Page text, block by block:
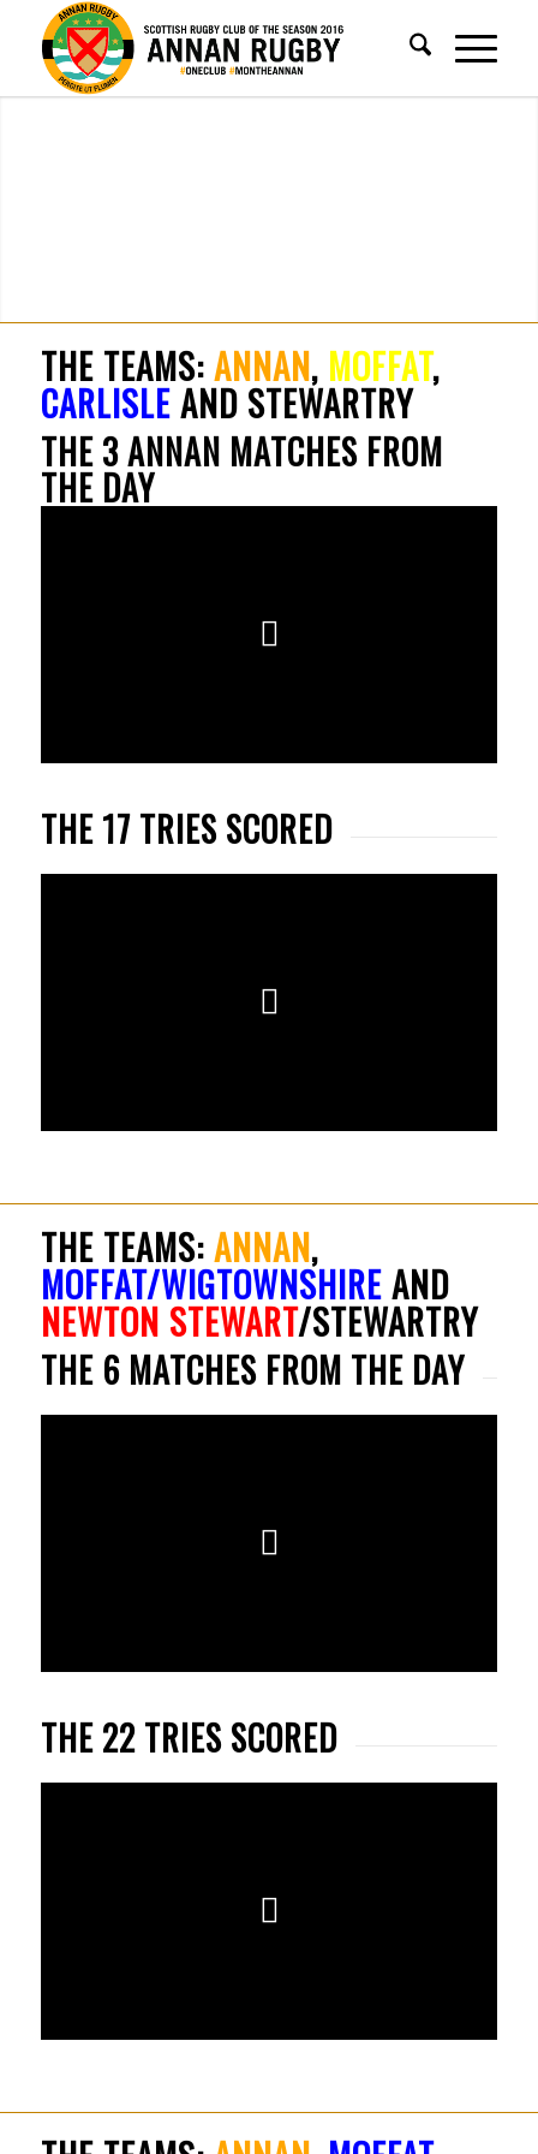
THE TEAMS:ANNAN, MOFFAT,
CARLISLEAND STEWARTRY
THE 3 ANNAN MATCHES FROM
THE DAY
THE 17 TRIES SCORED
THE TEAMS:ANNAN,
MOFFAT/WIGTOWNSHIREAND
NEWTON STEWART/STEWARTRY
THE 6 MATCHES FROM THE DAY
THE 22 TRIES SCORED